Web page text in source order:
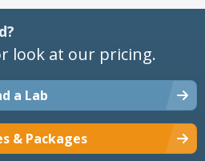
look at our pricing.
a Lab
& Packages